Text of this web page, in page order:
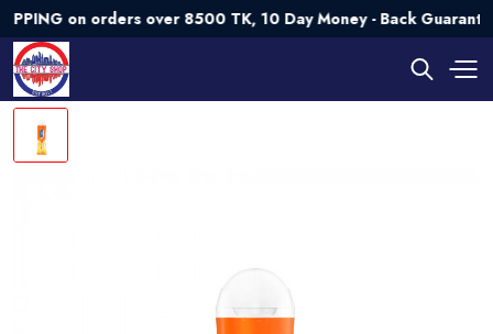
on orders over 8500 TK, 10 Day Money - Back Guarantee💯